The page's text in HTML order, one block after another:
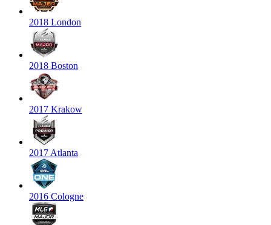
2018 London
2018 Boston
2017 Krakow
2017 Atlanta
2016 Cologne